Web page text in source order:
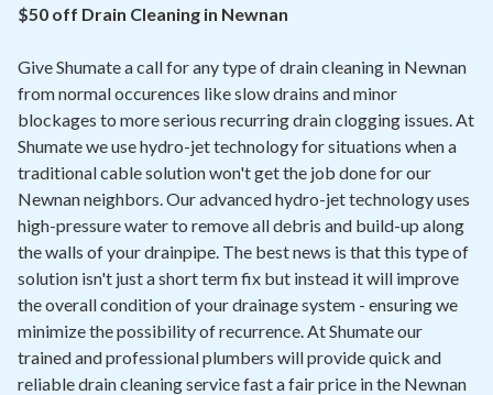
Air Quality
Signature Members
Financing
Promotions
Pay Your Bill Online
Join Our Team
Commercial Services
Request A Service
$50 off Drain Cleaning in Newnan
Give Shumate a call for any type of drain cleaning in Newnan
from normal occurences like slow drains and minor
blockages to more serious recurring drain clogging issues. At
Shumate we use hydro-jet technology for situations when a
traditional cable solution won't get the job done for our
Newnan neighbors. Our advanced hydro-jet technology uses
high-pressure water to remove all debris and build-up along
the walls of your drainpipe. The best news is that this type of
solution isn't just a short term fix but instead it will improve
the overall condition of your drainage system - ensuring we
minimize the possibility of recurrence. At Shumate our
trained and professional plumbers will provide quick and
reliable drain cleaning service fast a fair price in the Newnan